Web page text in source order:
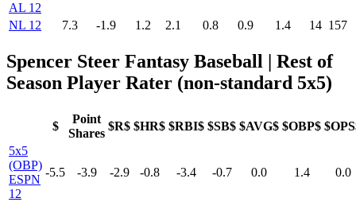
AL 12
NL 12
7.3 -1.9 1.2 2.1 0.8 0.9 1.4 14 157
Spencer Steer Fantasy Baseball
| Rest of
Season Player Rater (non-standard 5x5)
$
Point
Shares
$R$ $HR$ $RBI$ $SB$ $AVG$ $OBP$
5x5
(OBP)
ESPN
12
-5.5 -3.9 -2.9 -0.8 -3.4 -0.7 0.0 1.4 0.0